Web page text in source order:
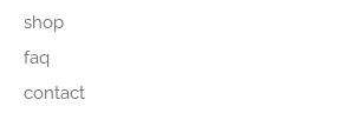
shop
faq
contact